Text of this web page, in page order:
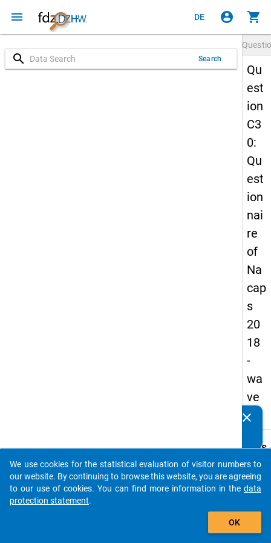
menu DE account_circle shopping_cart
search Search
Qu
est
ion
C3
0:
Qu
est
ion
nai
re
of
Na
cap
s
20
18
-
wa
ve
2
Details
C30
How
clear
auto_stories
add_shopping_cart
We use cookies for the statistical evaluation of visitor numbers to
our website. By continuing to browse this website, you are agreeing
to our use of cookies. You can find more information in the data
protection statement.
OK